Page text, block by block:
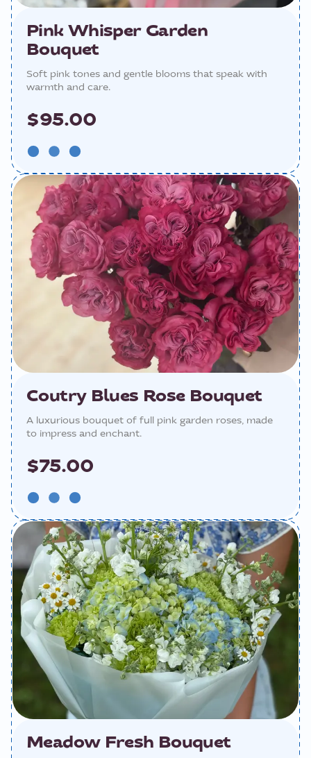
Pink Whisper Garden
Bouquet
Soft pink tones and gentle blooms that speak with
warmth and care.
$95.00
Coutry Blues Rose Bouquet
A luxurious bouquet of full pink garden roses, made
to impress and enchant.
$75.00
Meadow Fresh Bouquet